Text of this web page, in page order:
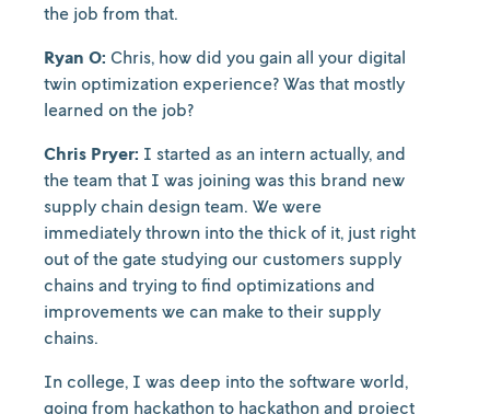
the job from that.
Ryan O: Chris, how did you gain all your digital
twin optimization experience? Was that mostly
learned on the job?
Chris Pryer: I started as an intern actually, and
the team that I was joining was this brand new
supply chain design team. We were
immediately thrown into the thick of it, just right
out of the gate studying our customers supply
chains and trying to find optimizations and
improvements we can make to their supply
chains.
In college, I was deep into the software world,
going from hackathon to hackathon and project